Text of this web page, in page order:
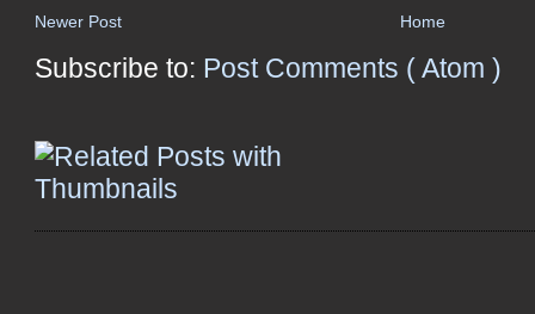
Newer Post Home
Subscribe to: Post Comments ( Atom )